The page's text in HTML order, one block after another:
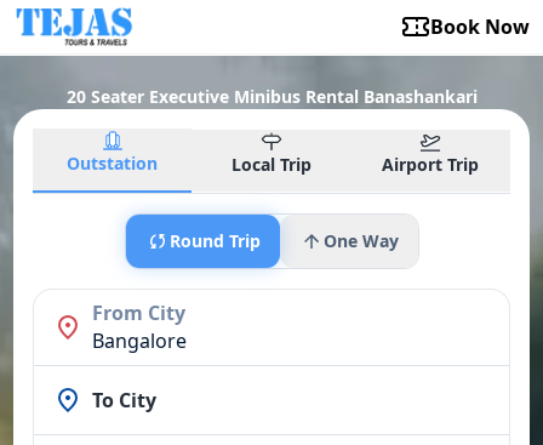
Book Now
20 Seater Executive Minibus Rental Banashankari
Outstation Local Trip Airport Trip
Round Trip One Way
From City
Bangalore
To City